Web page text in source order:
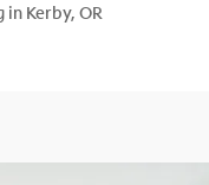
in Kerby, OR